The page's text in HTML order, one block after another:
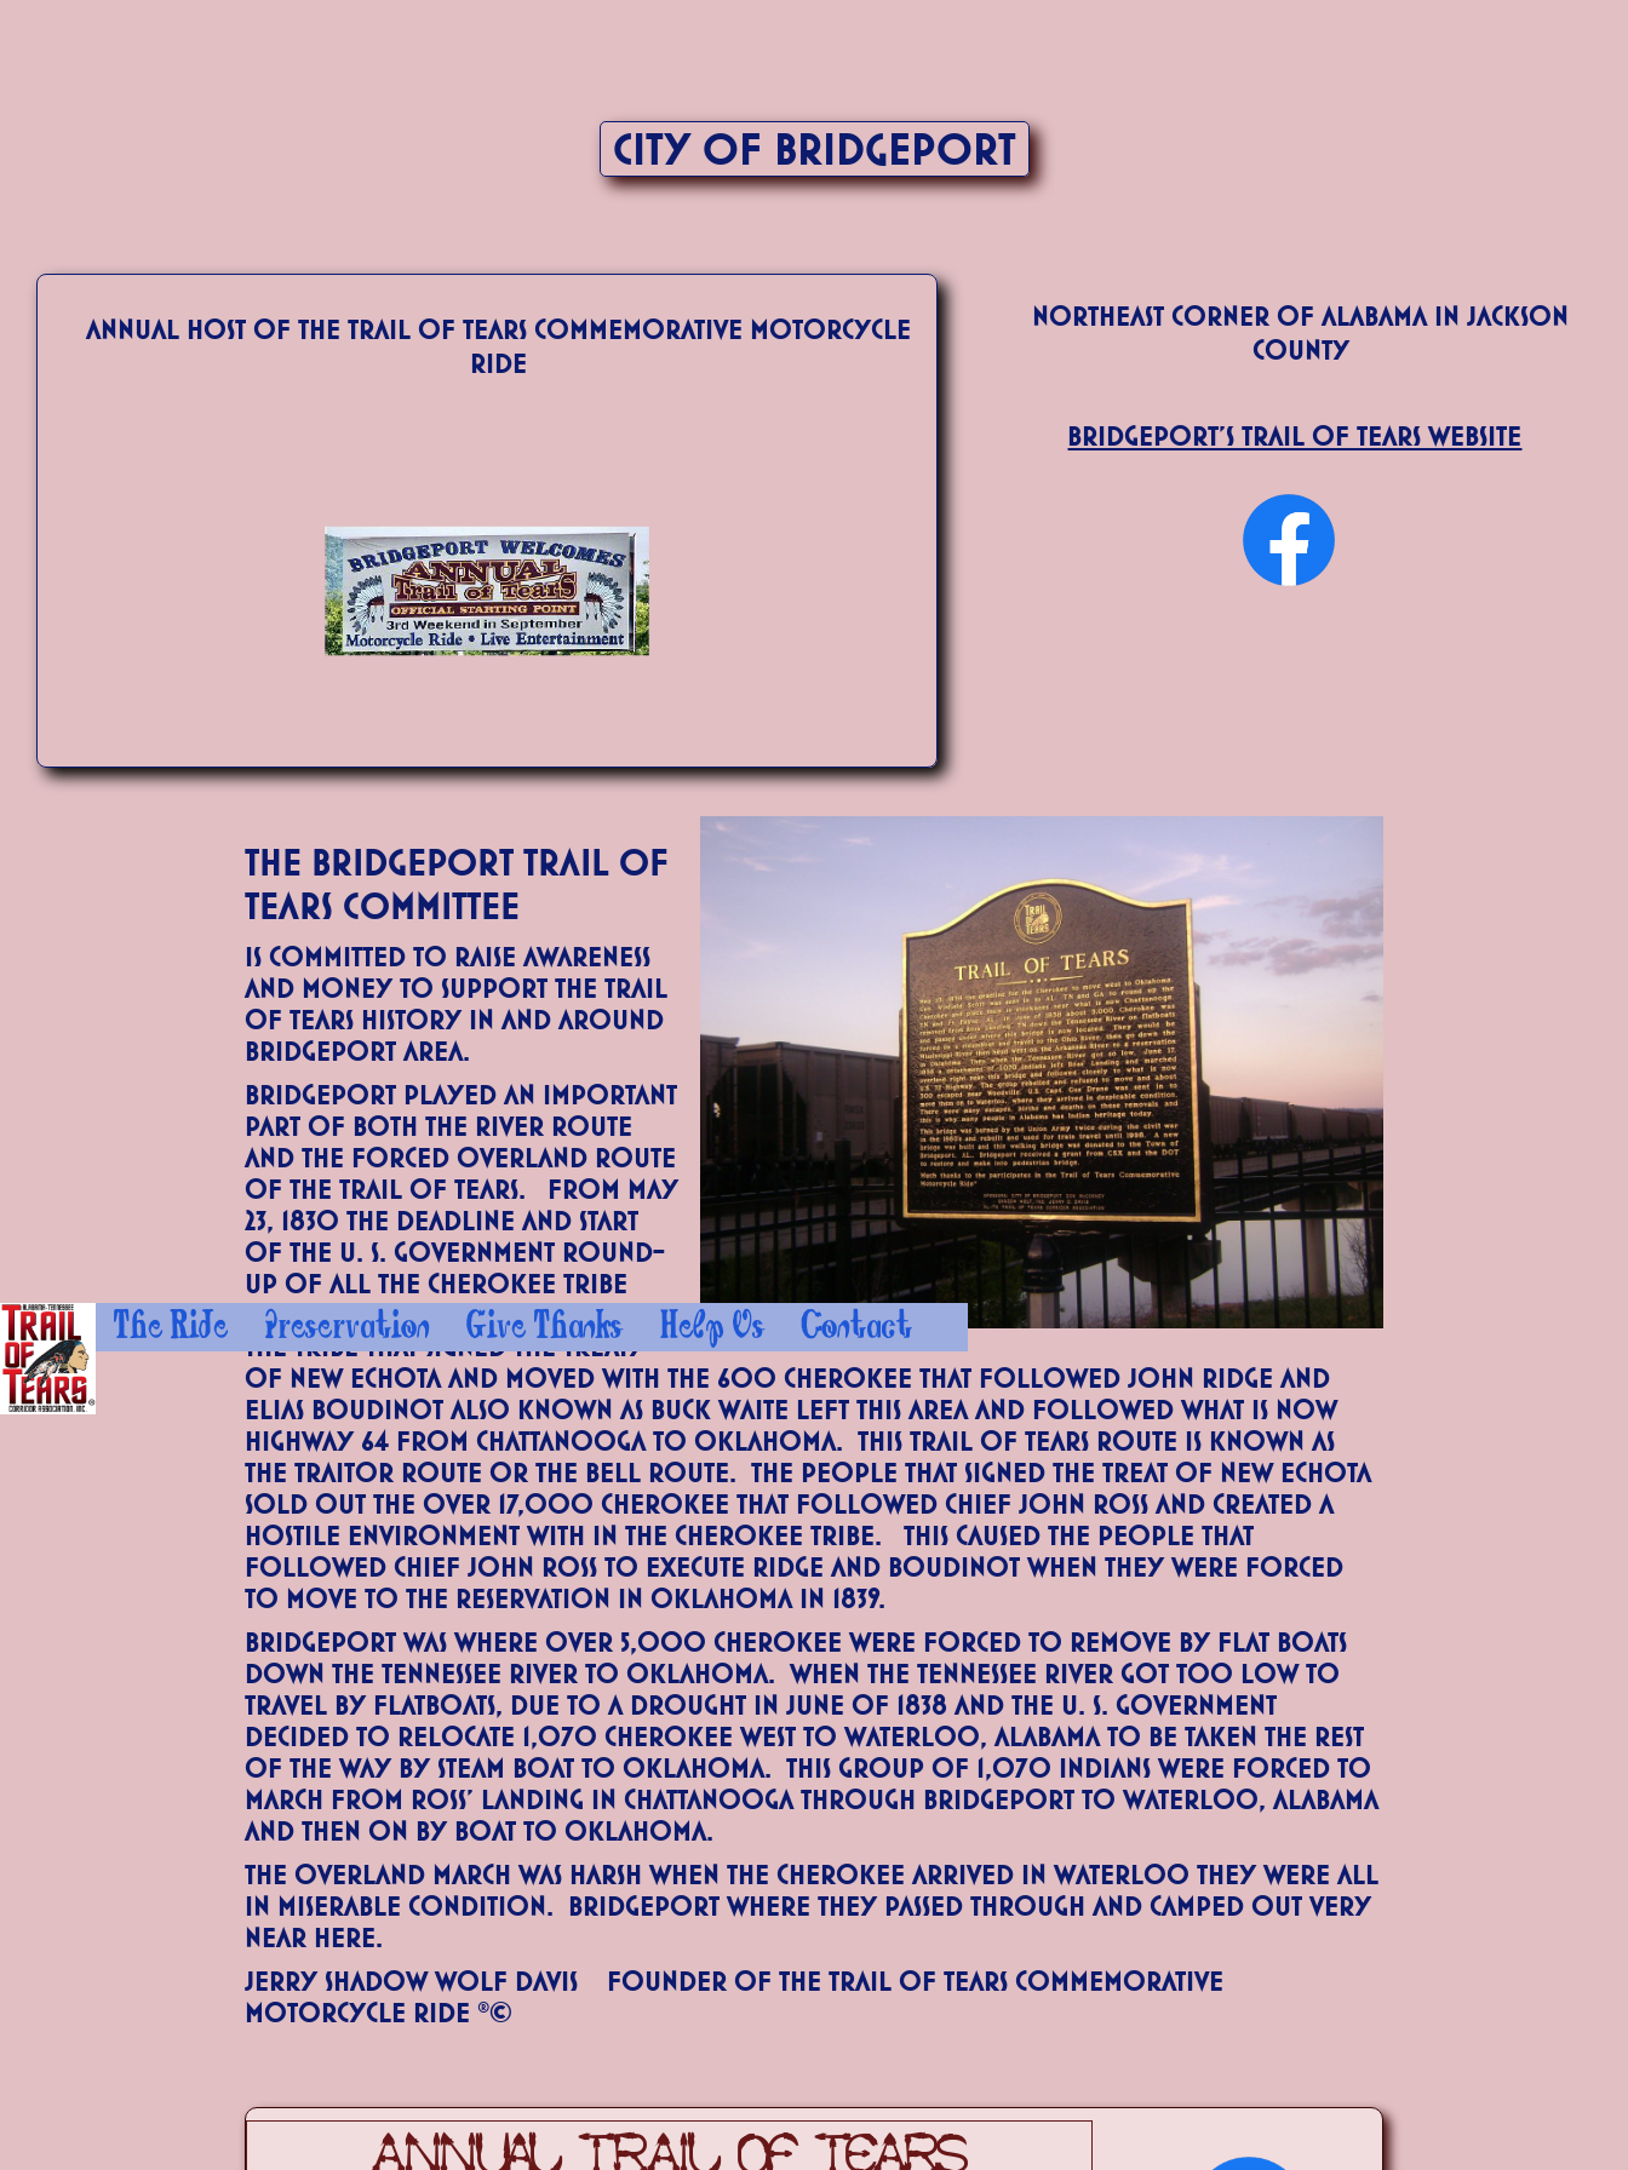
The Ride Preservation Give Thanks Help Us Contact
City of Bridgeport
Annual Host of the Trail of Tears Commemorative Motorcycle
Ride
Northeast corner of Alabama in Jackson
County
Bridgeport's Trail of Tears Website
The Bridgeport Trail of
Tears Committee
is committed to raise awareness
and money to support the Trail
of Tears history in and around
Bridgeport area.
Bridgeport played an important
part of both the River Route
and the forced overland route
of the Trail of Tears. From May
23, 1830 the deadline and start
of the U. S. Government round-
up of all the Cherokee Tribe
that had not moved west with
the tribe that signed the Treaty
of New Echota and moved with the 600 Cherokee that followed John Ridge and
Elias Boudinot also known as Buck Waite left this area and followed what is now
Highway 64 from Chattanooga to Oklahoma. This Trail of Tears Route is known as
the Traitor Route or the Bell Route. The people that signed the Treat of New Echota
sold out the over 17,000 Cherokee that followed Chief John Ross and created a
hostile environment with in the Cherokee Tribe. This caused the people that
followed Chief John Ross to execute Ridge and Boudinot when they were forced
to move to the Reservation in Oklahoma in 1839.
Bridgeport was where over 5,000 Cherokee were forced to remove by flat boats
down the Tennessee River to Oklahoma. When the Tennessee River got too low to
travel by flatboats, due to a drought in June of 1838 and the U. S. Government
decided to relocate 1,070 Cherokee west to Waterloo, Alabama to be taken the rest
of the way by steam boat to Oklahoma. This group of 1,070 Indians were forced to
march from Ross’ Landing in Chattanooga through Bridgeport to Waterloo, Alabama
and then on by boat to Oklahoma.
The overland march was harsh when the Cherokee arrived in Waterloo they were all
in miserable condition. Bridgeport where they passed through and camped out very
near here.
Jerry Shadow Wolf Davis Founder of the Trail of Tears Commemorative
Motorcycle Ride ®©
ANNUAL TRAIL OF TEARS